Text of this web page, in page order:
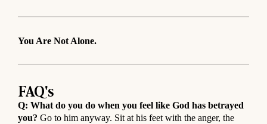
You Are Not Alone.
FAQ's
Q: What do you do when you feel like God has betrayed
you? Go to him anyway. Sit at his feet with the anger, the